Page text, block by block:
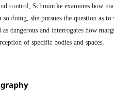
control, Schmincke examines how
doing, she pursues the question as to
as dangerous and interrogates how
of specific bodies and spaces.